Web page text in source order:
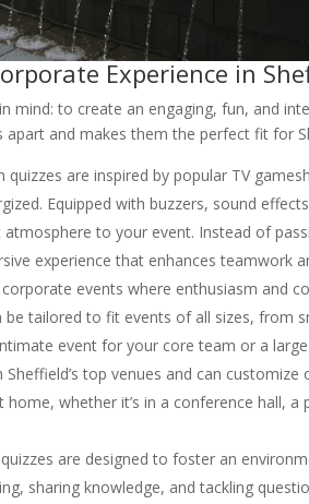
Experience in
mind: to create an engaging, fun, and
and makes them the perfect fit for
quizzes are inspired by popular TV
Equipped with buzzers, sound
to your event. Instead of
experience that enhances teamwork
events where enthusiasm and
be tailored to fit events of all sizes, from
event for your core team or a
top venues and can
whether it’s in a conference hall, a
are designed to foster an
sharing knowledge, and tackling